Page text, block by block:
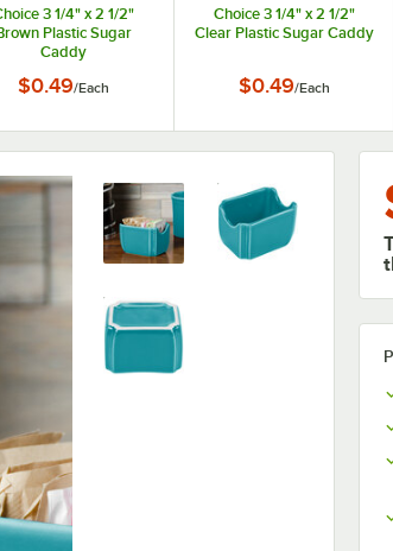
3 1/4" x 2 1/2"
Plastic Sugar
Caddy
$0.49/Each
Choice 3 1/4" x 2 1/2"
Clear Plastic Sugar Caddy
$0.49/Each